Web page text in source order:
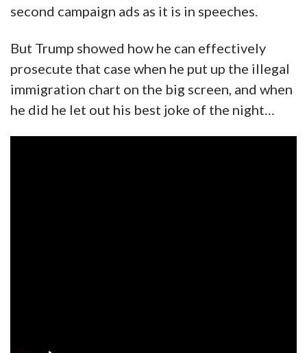
second campaign ads as it is in speeches.
But Trump showed how he can effectively
prosecute that case when he put up the illegal
immigration chart on the big screen, and when
he did he let out his best joke of the night…